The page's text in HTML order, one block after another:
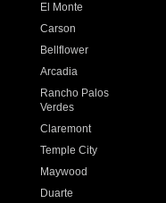
El Monte
Carson
Bellflower
Arcadia
Rancho Palos
Verdes
Claremont
Temple City
Maywood
Duarte